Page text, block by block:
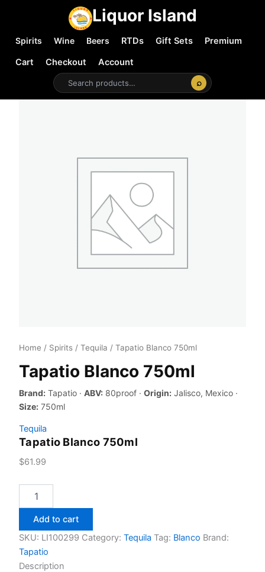
Liquor Island
Spirits Wine Beers RTDs Gift Sets
Premium
Cart
Checkout
Account
⌕
Home / Spirits / Tequila / Tapatio Blanco 750ml
Tapatio Blanco 750ml
Brand: Tapatio · ABV: 80proof · Origin: Jalisco, Mexico ·
Size: 750ml
Tequila
Tapatio Blanco 750ml
$61.99
Blanco
quantity
Add to cart
SKU: LI100299 Category: Tequila Tag: Blanco Brand:
Tapatio
Description